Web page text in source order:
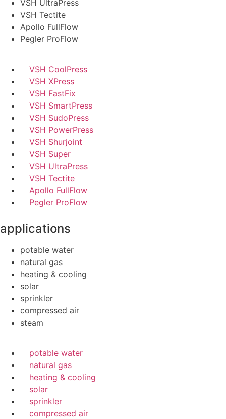
VSH UltraPress
VSH Tectite
Apollo FullFlow
Pegler ProFlow
VSH CoolPress
VSH XPress
VSH FastFix
VSH SmartPress
VSH SudoPress
VSH PowerPress
VSH Shurjoint
VSH Super
VSH UltraPress
VSH Tectite
Apollo FullFlow
Pegler ProFlow
applications
potable water
natural gas
heating & cooling
solar
sprinkler
compressed air
steam
potable water
natural gas
heating & cooling
solar
sprinkler
compressed air